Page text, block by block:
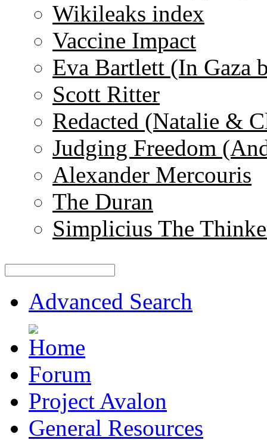
Wikileaks index
Vaccine Impact
Eva Bartlett (In Gaza
Scott Ritter
Redacted (Natalie &
Judging Freedom
Alexander Mercouris
The Duran
Simplicius The
Advanced Search
Forum
Project Avalon
General Resources